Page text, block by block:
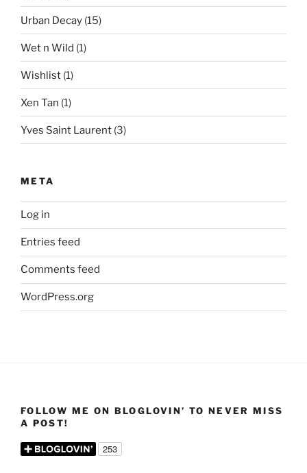
Urban Decay (15)
Wet n Wild (1)
Wishlist (1)
Xen Tan (1)
Yves Saint Laurent (3)
META
Log in
Entries feed
Comments feed
WordPress.org
FOLLOW ME ON BLOGLOVIN’ TO NEVER MISS
A POST!